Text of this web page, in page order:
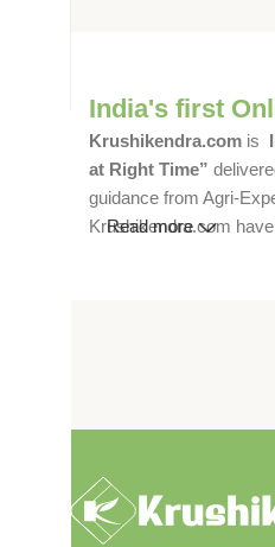
India's first
Krushikendra.com is
at Right Time”
guidance from Agri-
Krushikendra.com
Read more